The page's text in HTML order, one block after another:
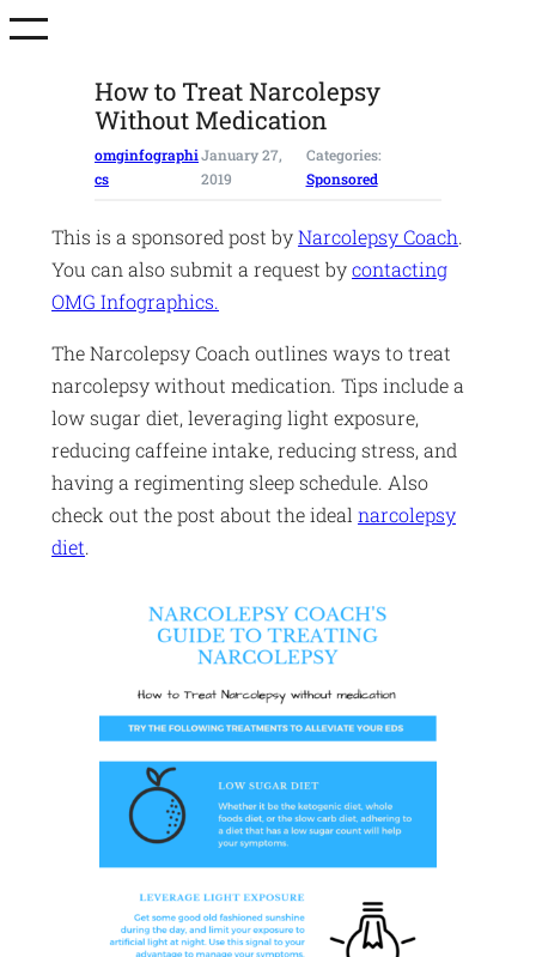
Skip
How to Treat Narcolepsy
Without Medication
omginfographi
cs
January 27,
2019
Categories:
Sponsored
This is a sponsored post byNarcolepsy Coach.
You can also submit a request bycontacting
OMG Infographics.
The Narcolepsy Coach outlines ways to treat
narcolepsy without medication. Tips include a
low sugar diet, leveraging light exposure,
reducing caffeine intake, reducing stress, and
having a regimenting sleep schedule. Also
check out the post about the idealnarcolepsy
diet.